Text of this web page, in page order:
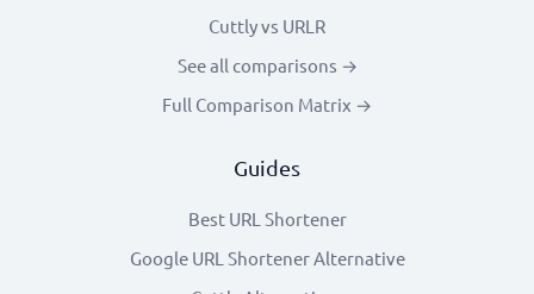
Cuttly vs URLR
See all comparisons →
Full Comparison Matrix →
Guides
Best URL Shortener
Google URL Shortener Alternative